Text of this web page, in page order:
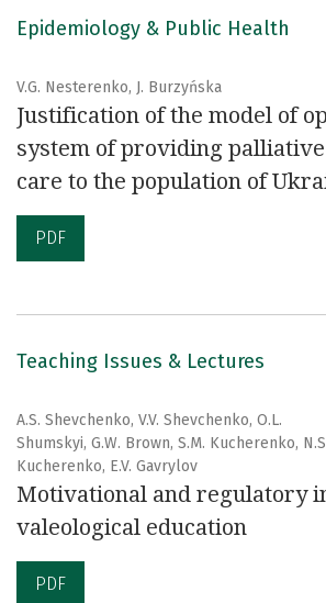
Epidemiology & Public Health
V.G. Nesterenko, J. Burzyńska
Justification of the model of
system of providing
care to the population of
PDF
Teaching Issues & Lectures
A.S. Shevchenko, V.V. Shevchenko, O.L.
Shumskyi, G.W. Brown, S.M. Kucherenko,
Kucherenko, E.V. Gavrylov
Motivational and regulatory
valeological education
PDF